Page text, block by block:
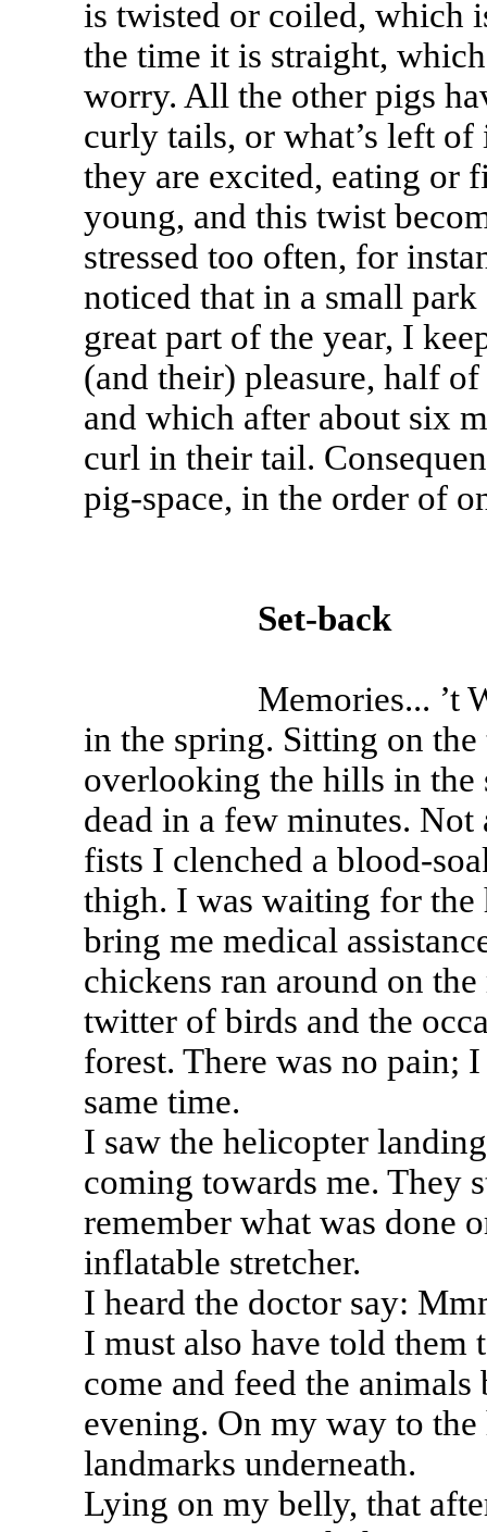
is twisted or coiled, which
the time it is straight,
worry. All the other pigs
curly tails, or what’s left
they are excited, eating or
young, and this twist
stressed too often, for
noticed that in a small
great part of the year, I
(and their) pleasure, half
and which after about six
curl in their tail.
pig-space, in the order of
Set-back
Memories... ’t Was
in the spring. Sitting on
overlooking the hills in
dead in a few minutes.
fists I clenched a blood-
thigh. I was waiting for
bring me medical
chickens ran around on
twitter of birds and the
forest. There was no pain;
same time.
I saw the helicopter
coming towards me. They
remember what was done
inflatable stretcher.
I heard the doctor say:
I must also have told
come and feed the animals
evening. On my way to
landmarks underneath.
Lying on my belly, that